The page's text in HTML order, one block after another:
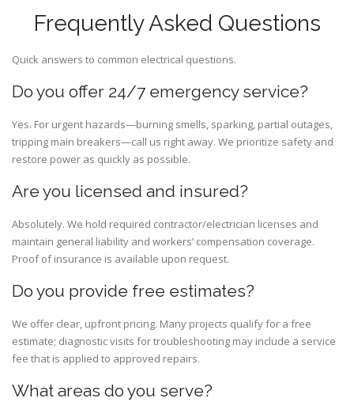
Frequently Asked Questions
Quick answers to common electrical questions.
Do you offer 24/7 emergency service?
Yes. For urgent hazards—burning smells, sparking, partial outages,
tripping main breakers—call us right away. We prioritize safety and
restore power as quickly as possible.
Are you licensed and insured?
Absolutely. We hold required contractor/electrician licenses and
maintain general liability and workers’ compensation coverage.
Proof of insurance is available upon request.
Do you provide free estimates?
We offer clear, upfront pricing. Many projects qualify for a free
estimate; diagnostic visits for troubleshooting may include a service
fee that is applied to approved repairs.
What areas do you serve?